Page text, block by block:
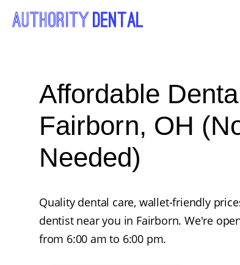
Affordable
Fairborn, OH
Needed)
Quality dental care, wallet-friendly
dentist near you in Fairborn. We're
from 6:00 am to 6:00 pm.